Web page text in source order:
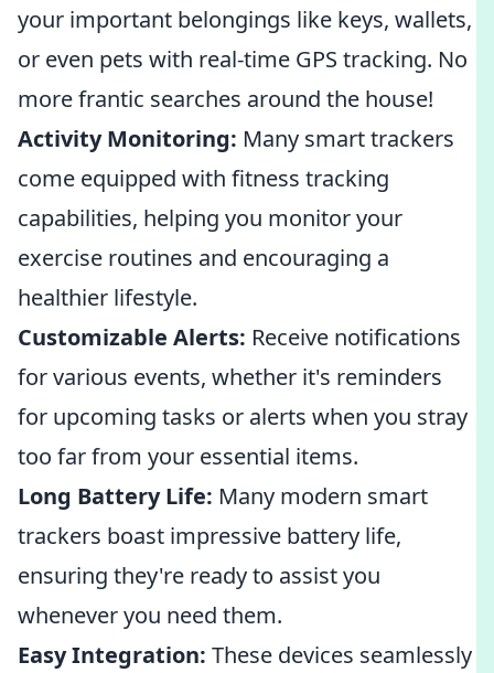
your important belongings like keys, wallets,
or even pets with real-time GPS tracking. No
more frantic searches around the house!
Activity Monitoring: Many smart trackers
come equipped with fitness tracking
capabilities, helping you monitor your
exercise routines and encouraging a
healthier lifestyle.
Customizable Alerts: Receive notifications
for various events, whether it's reminders
for upcoming tasks or alerts when you stray
too far from your essential items.
Long Battery Life: Many modern smart
trackers boast impressive battery life,
ensuring they're ready to assist you
whenever you need them.
Easy Integration: These devices seamlessly